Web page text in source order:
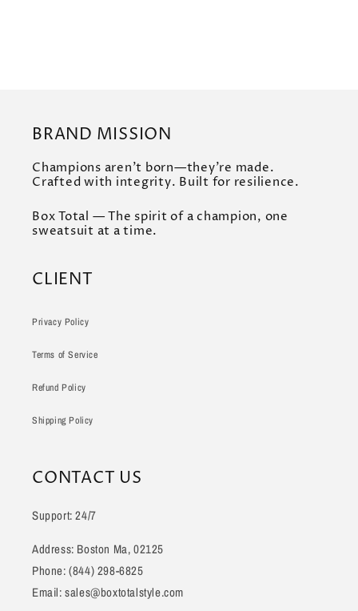
BRAND MISSION
Champions aren’t born—they’re made.
Crafted with integrity. Built for resilience.
Box Total — The spirit of a champion, one
sweatsuit at a time.
CLIENT
Privacy Policy
Terms of Service
Refund Policy
Shipping Policy
CONTACT US
Support: 24/7
Address: Boston Ma, 02125
Phone: (844) 298-6825
Email: sales@boxtotalstyle.com